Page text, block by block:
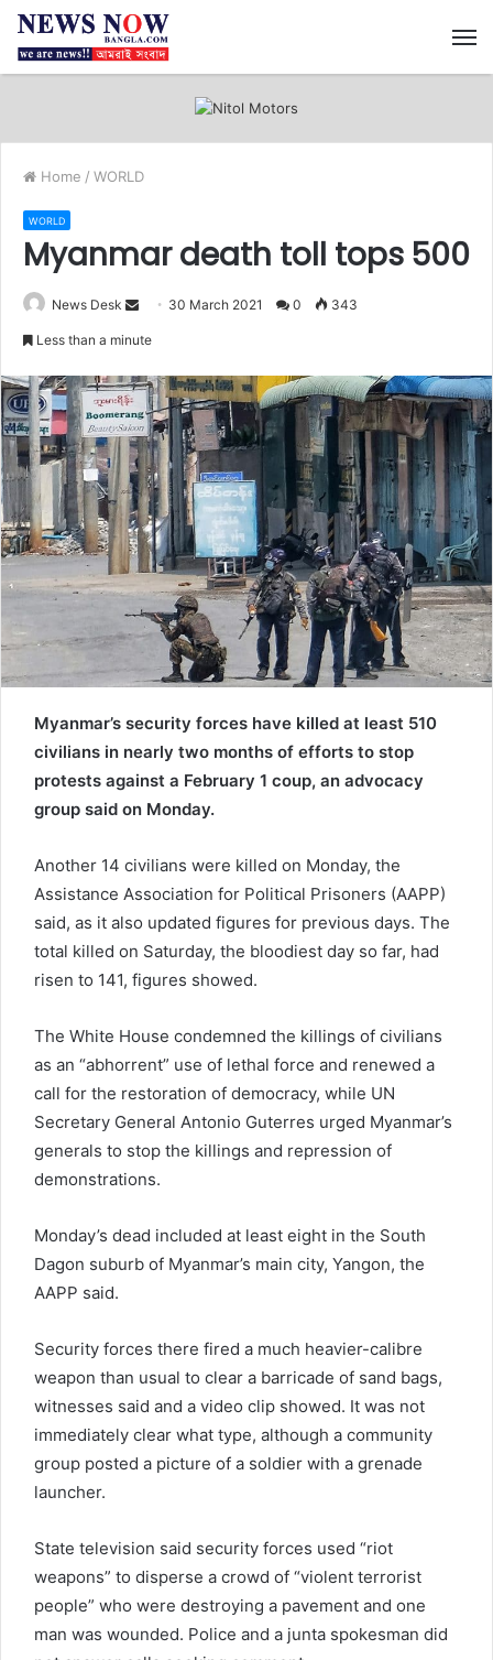
Home / WORLD
WORLD
Myanmar death toll tops 500
News Desk
d
a
n
m
l
30 March 2021 0 343
Less than a minute
Myanmar’s security forces have killed at least 510
civilians in nearly two months of efforts to stop
protests against a February 1 coup, an advocacy
group said on Monday.
Another 14 civilians were killed on Monday, the
Assistance Association for Political Prisoners (AAPP)
said, as it also updated figures for previous days. The
total killed on Saturday, the bloodiest day so far, had
risen to 141, figures showed.
The White House condemned the killings of civilians
as an “abhorrent” use of lethal force and renewed a
call for the restoration of democracy, while UN
Secretary General Antonio Guterres urged Myanmar’s
generals to stop the killings and repression of
demonstrations.
Monday’s dead included at least eight in the South
Dagon suburb of Myanmar’s main city, Yangon, the
AAPP said.
Security forces there fired a much heavier-calibre
weapon than usual to clear a barricade of sand bags,
witnesses said and a video clip showed. It was not
immediately clear what type, although a community
group posted a picture of a soldier with a grenade
launcher.
State television said security forces used “riot
weapons” to disperse a crowd of “violent terrorist
people” who were destroying a pavement and one
man was wounded. Police and a junta spokesman did